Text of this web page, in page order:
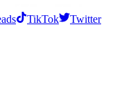
TikTok
Twitter